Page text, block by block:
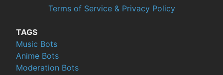
Terms of Service & Privacy Policy
TAGS
Music Bots
Anime Bots
Moderation Bots